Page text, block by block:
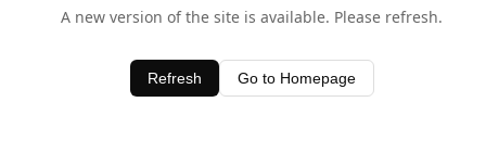
A new version of the site is available. Please refresh.
Refresh Go to Homepage